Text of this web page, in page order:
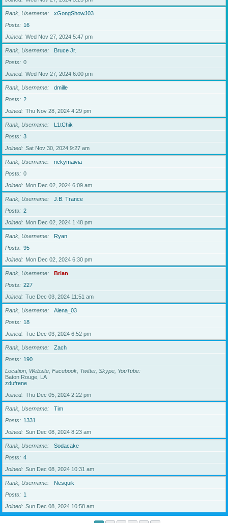
Rank, Username
xGongShowJ03
Posts
16
Joined
Wed Nov 27, 2024 5:47 pm
Rank, Username
Bruce Jr.
Posts
0
Joined
Wed Nov 27, 2024 6:00 pm
Rank, Username
dmille
Posts
2
Joined
Thu Nov 28, 2024 4:29 pm
Rank, Username
L1tChik
Posts
3
Joined
Sat Nov 30, 2024 9:27 am
Rank, Username
rickymaivia
Posts
0
Joined
Mon Dec 02, 2024 6:09 am
Rank, Username
J.B. Trance
Posts
2
Joined
Mon Dec 02, 2024 1:48 pm
Rank, Username
Ryan
Posts
95
Joined
Mon Dec 02, 2024 6:30 pm
Rank, Username
Brian
Posts
227
Joined
Tue Dec 03, 2024 11:51 am
Rank, Username
Alena_03
Posts
18
Joined
Tue Dec 03, 2024 6:52 pm
Rank, Username
Zach
Posts
190
Location, Website, Facebook, Twitter, Skype, YouTube
Baton Rouge, LA
zdufrene
Joined
Thu Dec 05, 2024 2:22 pm
Rank, Username
Tim
Posts
1331
Joined
Sun Dec 08, 2024 8:23 am
Rank, Username
Sodacake
Posts
4
Joined
Sun Dec 08, 2024 10:31 am
Rank, Username
Nesquik
Posts
1
Joined
Sun Dec 08, 2024 10:58 am